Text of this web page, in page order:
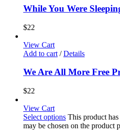
While You Were
$22
View Cart
Add to cart / Details
We Are All More Free
$22
View Cart
Select options This product
may be chosen on the product